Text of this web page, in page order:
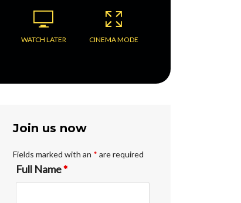
WATCH LATER CINEMA MODE
Join us now
Fields marked with an * are required
Full Name*